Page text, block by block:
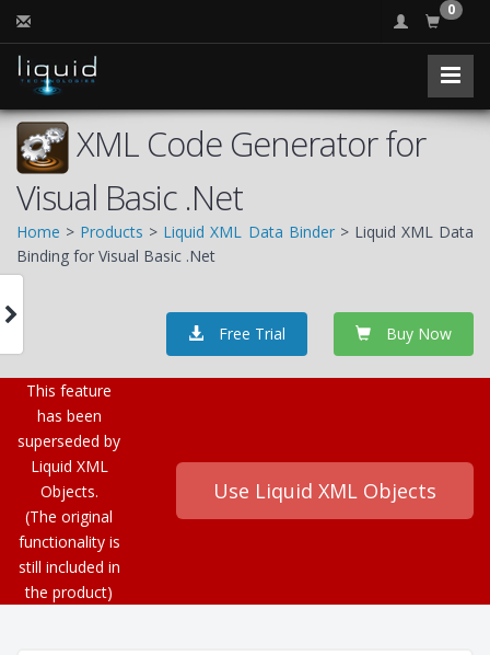
0
XML Code Generator for
Visual Basic .Net
Home > Products > Liquid XML Data Binder> Liquid XML Data
Binding for Visual Basic .Net
Free Trial Buy Now
This feature
has been
superseded by
Liquid XML
Objects.
(The original
functionality is
still included in
the product)
Use Liquid XML Objects